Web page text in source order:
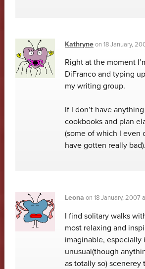
Kathryneon 18 January,
Right at the moment
DiFranco and typing
my writing group.
If I don’t have
cookbooks and plan
(some of which I even
have gotten really bad).
Leona on 18 January, 2007
I find solitary walks
most relaxing and
imaginable, especially
unusual(though
as totally so) scenerey